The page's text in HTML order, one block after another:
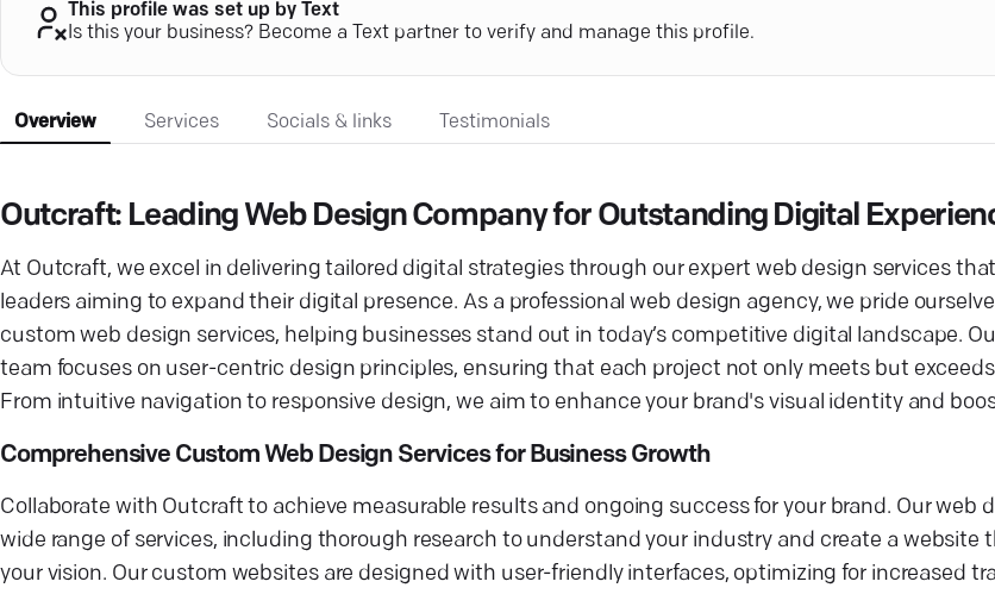
This profile was set up by Text
Is this your business? Become a Text partner to verify and manage this profile.
Overview Services Socials & links Testimonials
Outcraft: Leading Web Design Company for Outstanding Digital
At Outcraft, we excel in delivering tailored digital strategies through our expert web design services
leaders aiming to expand their digital presence. As a professional web design agency, we pride
custom web design services, helping businesses stand out in today’s competitive digital landscape.
team focuses on user-centric design principles, ensuring that each project not only meets but
From intuitive navigation to responsive design, we aim to enhance your brand's visual identity and
Comprehensive Custom Web Design Services for Business Growth
Collaborate with Outcraft to achieve measurable results and ongoing success for your brand. Our web
wide range of services, including thorough research to understand your industry and create a website
your vision. Our custom websites are designed with user-friendly interfaces, optimizing for increased